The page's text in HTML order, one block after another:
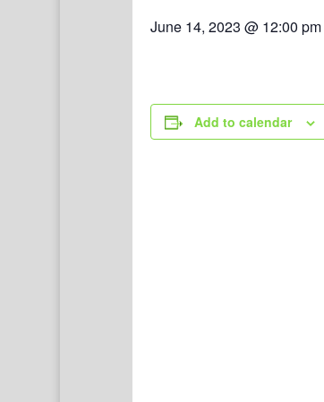
June 14, 2023 @ 12:00 pm
Add to calendar